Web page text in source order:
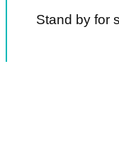
Stand by for